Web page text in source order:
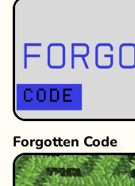
Forgotten Code